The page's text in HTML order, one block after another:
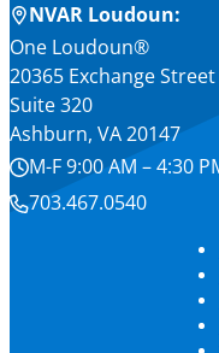
NVAR Loudoun:
One Loudoun®
20365 Exchange Street
Suite 320
Ashburn, VA 20147
M-F 9:00 AM – 4:30
703.467.0540